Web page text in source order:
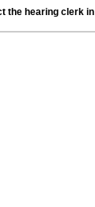
the hearing clerk in